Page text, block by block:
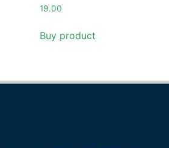
19.00
Buy product